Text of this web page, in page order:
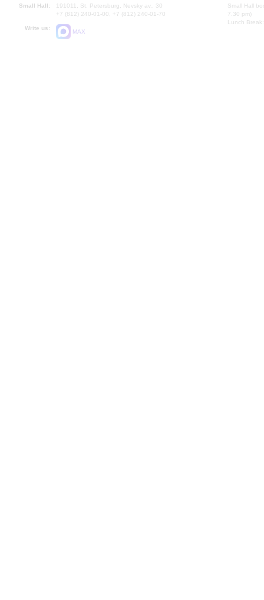
Small Hall:
191011, St. Petersburg, Nevsky av., 30
+7 (812) 240-01-00, +7 (812) 240-01-70
Write us:
MAX
Small Hall
7.30 pm)
Lunch